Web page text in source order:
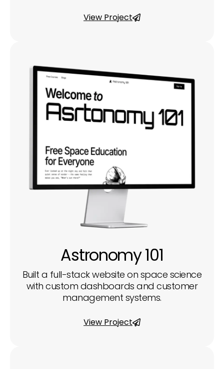
View Project
Astronomy 101
Built a full-stack website on space science
with custom dashboards and customer
management systems.
View Project